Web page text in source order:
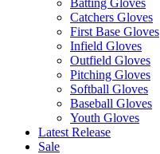
Batting Gloves
Catchers Gloves
First Base Gloves
Infield Gloves
Outfield Gloves
Pitching Gloves
Softball Gloves
Baseball Gloves
Youth Gloves
Latest Release
Sale